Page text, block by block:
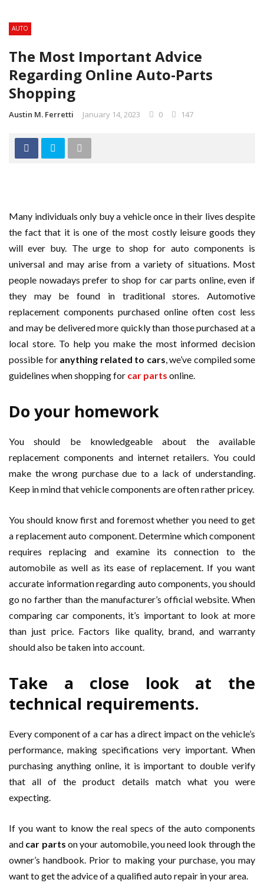
AUTO
The Most Important Advice
Regarding Online Auto-Parts
Shopping
Austin M. Ferretti January 14, 2023 0 147
Many individuals only buy a vehicle once in their lives despite
the fact that it is one of the most costly leisure goods they
will ever buy. The urge to shop for auto components is
universal and may arise from a variety of situations. Most
people nowadays prefer to shop for car parts online, even if
they may be found in traditional stores. Automotive
replacement components purchased online often cost less
and may be delivered more quickly than those purchased at a
local store. To help you make the most informed decision
possible for anything related to cars, we’ve compiled some
guidelines when shopping for car parts online.
Do your homework
You should be knowledgeable about the available
replacement components and internet retailers. You could
make the wrong purchase due to a lack of understanding.
Keep in mind that vehicle components are often rather pricey.
You should know first and foremost whether you need to get
a replacement auto component. Determine which component
requires replacing and examine its connection to the
automobile as well as its ease of replacement. If you want
accurate information regarding auto components, you should
go no farther than the manufacturer’s official website. When
comparing car components, it’s important to look at more
than just price. Factors like quality, brand, and warranty
should also be taken into account.
Take a close look at the
technical requirements.
Every component of a car has a direct impact on the vehicle’s
performance, making specifications very important. When
purchasing anything online, it is important to double verify
that all of the product details match what you were
expecting.
If you want to know the real specs of the auto components
and car parts on your automobile, you need look through the
owner’s handbook. Prior to making your purchase, you may
want to get the advice of a qualified auto repair in your area.